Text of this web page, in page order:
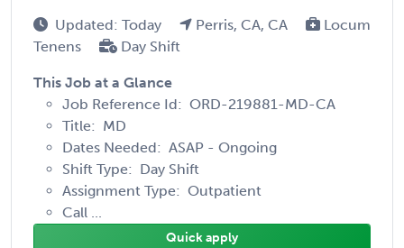
Updated: Today Perris, CA, CA
Locum
Tenens
Day Shift
This Job at a Glance
Job Reference Id: ORD-219881-MD-CA
Title: MD
Dates Needed: ASAP - Ongoing
Shift Type: Day Shift
Assignment Type: Outpatient
Call ...
Quick apply